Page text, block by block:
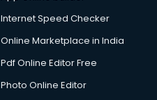
Internet Speed Checker
Online Marketplace in India
Pdf Online Editor Free
Photo Online Editor